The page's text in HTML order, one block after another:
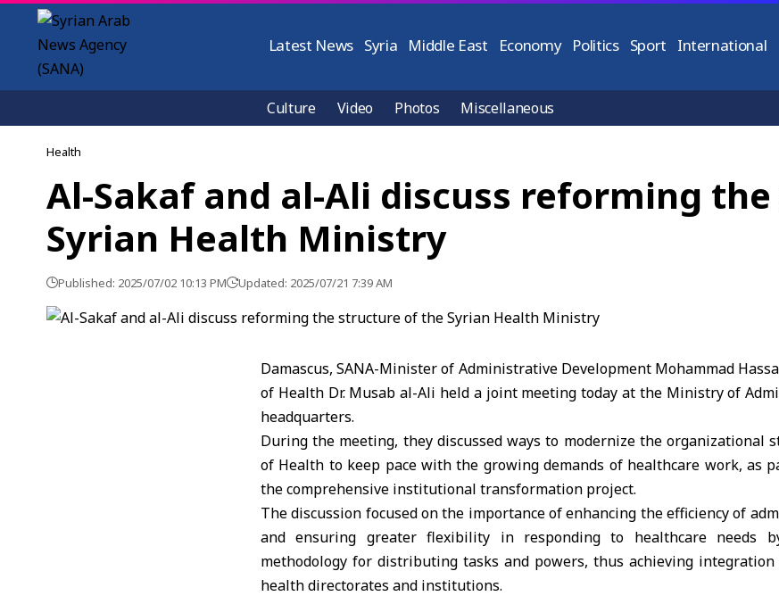
Latest News Syria Middle East Economy Politics Sport International
Culture Video Photos Miscellaneous
Health
Al-Sakaf and al-Ali discuss reforming
Syrian Health Ministry
Published: 2025/07/02 10:13 PM Updated: 2025/07/21 7:39 AM
Damascus, SANA-Minister of Administrative Development Mohammad
of Health Dr. Musab al-Ali held a joint meeting today at the Ministry of
headquarters.
During the meeting, they discussed ways to modernize the organizational
of Health to keep pace with the growing demands of healthcare work, as
the comprehensive institutional transformation project.
The discussion focused on the importance of enhancing the efficiency of
and ensuring greater flexibility in responding to healthcare needs
methodology for distributing tasks and powers, thus achieving integration
health directorates and institutions.